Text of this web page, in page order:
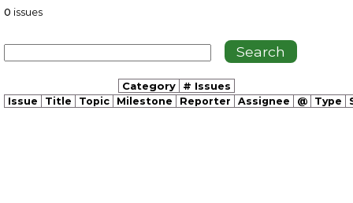
0 issues
Category # Issues
Issue Title Topic Milestone Reporter Assignee @ Type